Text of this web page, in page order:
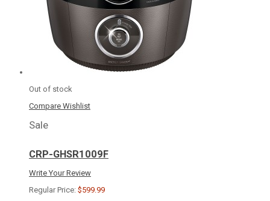
Out of stock
Compare Wishlist
Sale
CRP-GHSR1009F
Write Your Review
Regular Price: $599.99